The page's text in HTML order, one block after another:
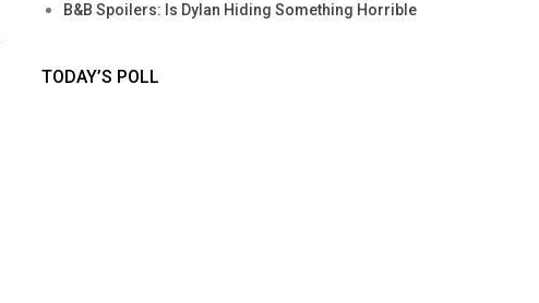
B&B Spoilers: Is Dylan Hiding Something Horrible
TODAY’S POLL